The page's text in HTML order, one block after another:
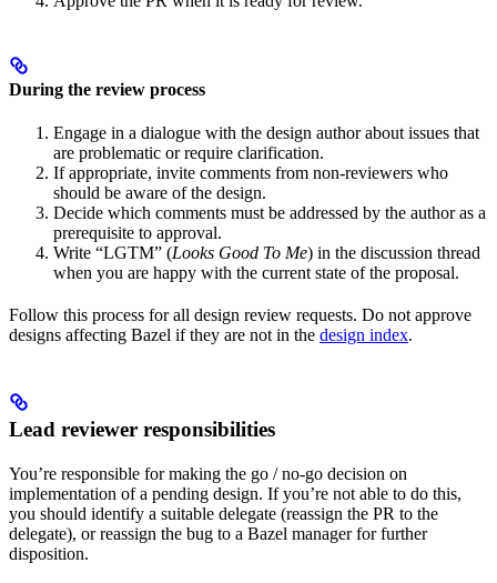
During the review process
Engage in a dialogue with the design author about issues that
are problematic or require clarification.
If appropriate, invite comments from non-reviewers who
should be aware of the design.
Decide which comments must be addressed by the author as a
prerequisite to approval.
Write “LGTM” (Looks Good To Me) in the discussion thread
when you are happy with the current state of the proposal.
Follow this process for all design review requests. Do not approve
designs affecting Bazel if they are not in the design index.
Lead reviewer responsibilities
You’re responsible for making the go / no-go decision on
implementation of a pending design. If you’re not able to do this,
you should identify a suitable delegate (reassign the PR to the
delegate), or reassign the bug to a Bazel manager for further
disposition.